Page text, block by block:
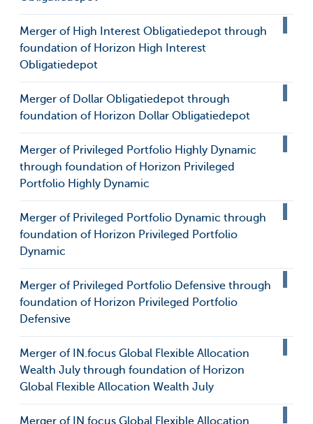
Merger of High Interest Obligatiedepot through
foundation of Horizon High Interest
Obligatiedepot
Merger of Dollar Obligatiedepot through
foundation of Horizon Dollar Obligatiedepot
Merger of Privileged Portfolio Highly Dynamic
through foundation of Horizon Privileged
Portfolio Highly Dynamic
Merger of Privileged Portfolio Dynamic through
foundation of Horizon Privileged Portfolio
Dynamic
Merger of Privileged Portfolio Defensive through
foundation of Horizon Privileged Portfolio
Defensive
Merger of IN.focus Global Flexible Allocation
Wealth July through foundation of Horizon
Global Flexible Allocation Wealth July
Merger of IN.focus Global Flexible Allocation